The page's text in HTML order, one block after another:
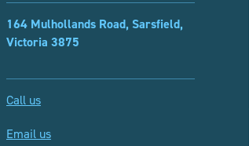
164 Mulhollands Road, Sarsfield,
Victoria 3875
Call us
Email us